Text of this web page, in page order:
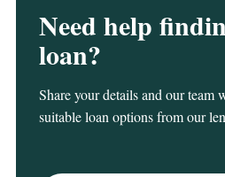
Need help
loan?
Share your details and our team
suitable loan options from our